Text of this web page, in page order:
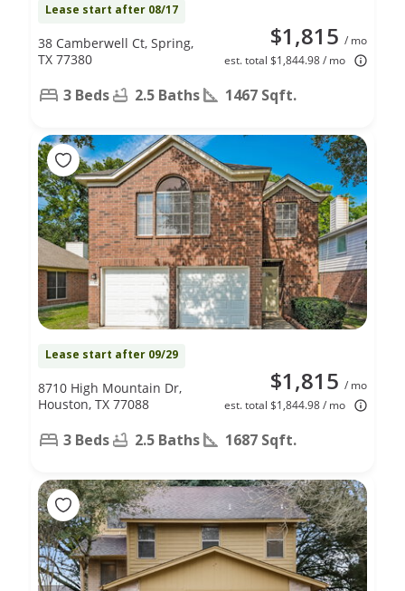
Lease start after 08/17
$1,815 / mo
est. total $1,844.98 / mo
38 Camberwell Ct, Spring,
TX 77380
3 Beds 2.5 Baths 1467 Sqft.
Lease start after 09/29
$1,815 / mo
est. total $1,844.98 / mo
8710 High Mountain Dr,
Houston, TX 77088
3 Beds 2.5 Baths 1687 Sqft.